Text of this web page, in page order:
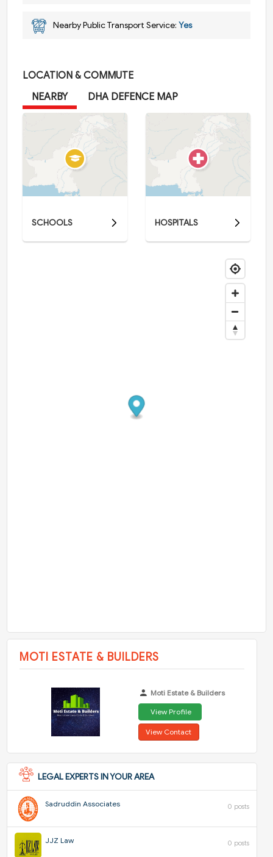
Nearby Public Transport Service:Yes
LOCATION & COMMUTE
NEARBY DHA DEFENCE MAP
SCHOOLS HOSPITALS
MOTI ESTATE & BUILDERS
Moti Estate & Builders
View Profile
View Contact
LEGAL EXPERTS IN YOUR AREA
Sadruddin Associates 0 posts
JJZ Law 0 posts